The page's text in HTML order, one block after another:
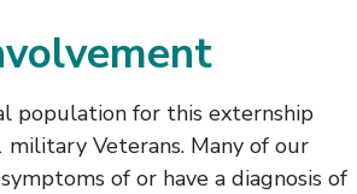
population for this externship
Veterans. Many of our
of or have a diagnosis of